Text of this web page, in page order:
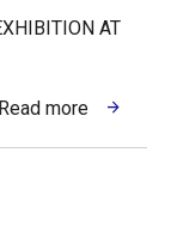
AT
Read more